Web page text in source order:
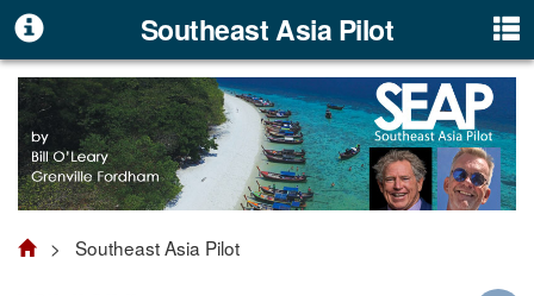
Southeast Asia Pilot
> Southeast Asia Pilot